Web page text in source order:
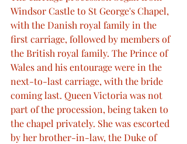
Windsor Castle to St George's Chapel,
with the Danish royal family in the
first carriage, followed by members of
the British royal family. The Prince of
Wales and his entourage were in the
next-to-last carriage, with the bride
coming last. Queen Victoria was not
part of the procession, being taken to
the chapel privately. She was escorted
by her brother-in-law, the Duke of